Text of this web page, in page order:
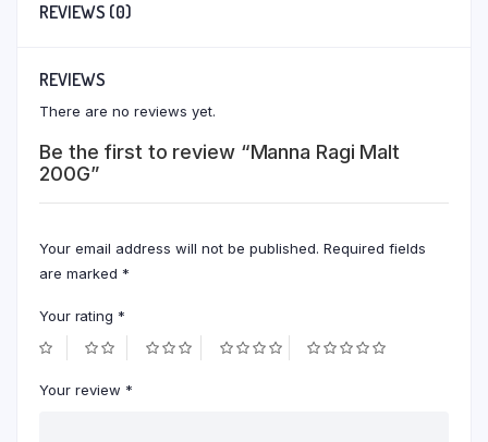
REVIEWS (0)
REVIEWS
There are no reviews yet.
Be the first to review “Manna Ragi Malt
200G”
Your email address will not be published. Required fields
are marked *
Your rating *
Your review *